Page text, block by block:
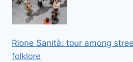
Rione Sanità: tour among
folklore